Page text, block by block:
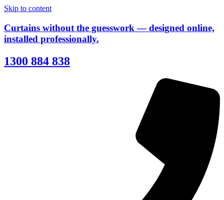
Skip to content
Curtains without the guesswork — designed online,
installed professionally.
1300 884 838